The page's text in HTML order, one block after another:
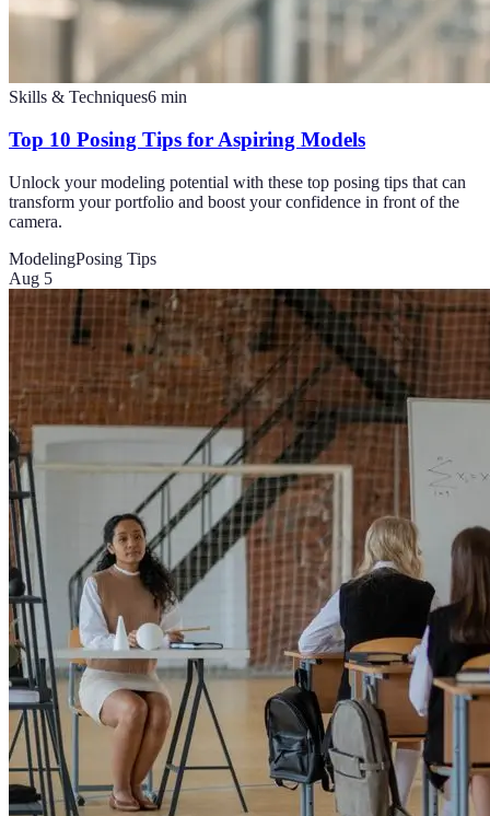
Skills & Techniques6 min
Top 10 Posing Tips for Aspiring Models
Unlock your modeling potential with these top posing tips that can
transform your portfolio and boost your confidence in front of the
camera.
ModelingPosing Tips
Aug 5